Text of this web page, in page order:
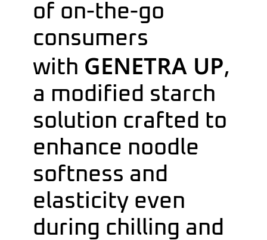
of on-the-go
consumers
with GENETRA UP,
a modified starch
solution crafted to
enhance noodle
softness and
elasticity even
during chilling and